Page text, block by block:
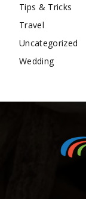
Tips & Tricks
Travel
Uncategorized
Wedding